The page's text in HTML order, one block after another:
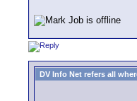
DV Info Net refers all